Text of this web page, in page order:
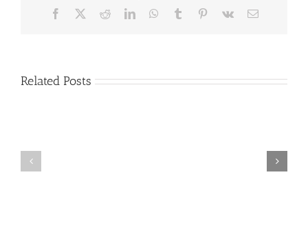
Facebook RedditLinkedInWhatsApp
Tumblr Pinterest
Vk Email
Related Posts